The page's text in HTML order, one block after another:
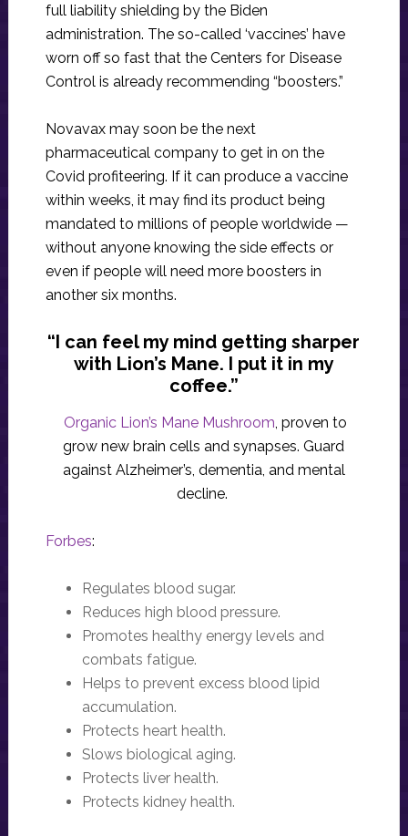
full liability shielding by the Biden
administration. The so-called ‘vaccines’ have
worn off so fast that the Centers for Disease
Control is already recommending “boosters.”
Novavax may soon be the next
pharmaceutical company to get in on the
Covid profiteering. If it can produce a vaccine
within weeks, it may find its product being
mandated to millions of people worldwide —
without anyone knowing the side effects or
even if people will need more boosters in
another six months.
“I can feel my mind getting sharper
with Lion’s Mane. I put it in my
coffee.”
Organic Lion’s Mane Mushroom , proven to
grow new brain cells and synapses. Guard
against Alzheimer’s, dementia, and mental
decline.
Forbes:
Regulates blood sugar.
Reduces high blood pressure.
Promotes healthy energy levels and
combats fatigue.
Helps to prevent excess blood lipid
accumulation.
Protects heart health.
Slows biological aging.
Protects liver health.
Protects kidney health.